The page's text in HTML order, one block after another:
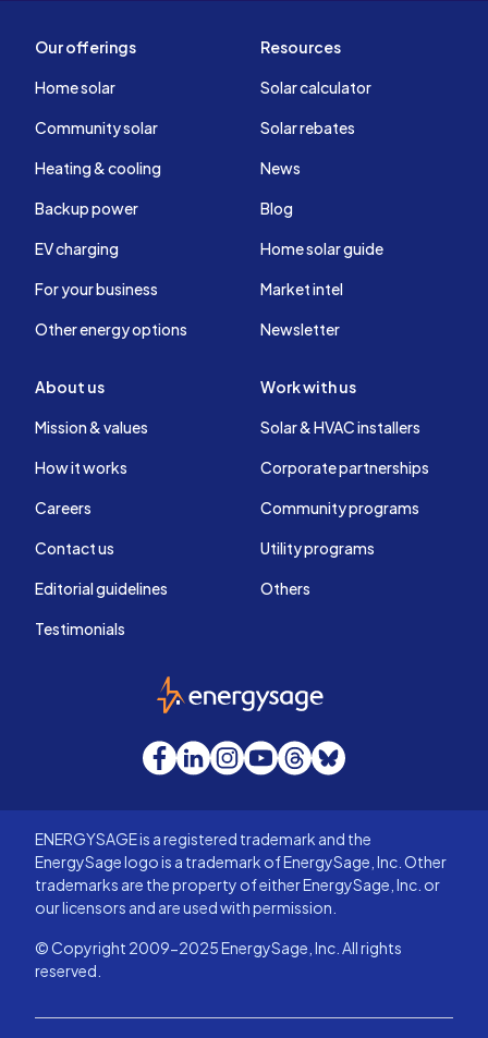
Our offerings
Home solar
Community solar
Heating & cooling
Backup power
EV charging
For your business
Other energy options
Resources
Solar calculator
Solar rebates
News
Blog
Home solar guide
Market intel
Newsletter
About us
Mission & values
How it works
Careers
Contact us
Editorial guidelines
Testimonials
Work with us
Solar & HVAC installers
Corporate partnerships
Community programs
Utility programs
Others
EnergySage
Facebook
LinkedInInstagram
YouTube
Threads
Bluesky
ENERGYSAGE is a registered trademark and the
EnergySage logo is a trademark of EnergySage, Inc. Other
trademarks are the property of either EnergySage, Inc. or
our licensors and are used with permission.
© Copyright 2009-2025 EnergySage, Inc. All rights
reserved.